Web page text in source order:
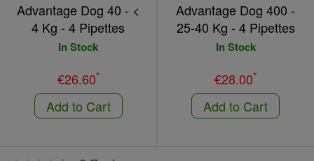
Advantage Dog 40 - <
4 Kg - 4 Pipettes
In Stock
€26.60*
Add to Cart
Advantage Dog 400 -
25-40 Kg - 4 Pipettes
In Stock
€28.00*
Add to Cart